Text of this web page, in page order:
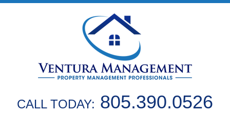
CALL TODAY: 805.390.0526